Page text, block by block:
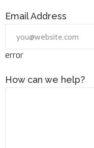
Email Address
error
How can we help?